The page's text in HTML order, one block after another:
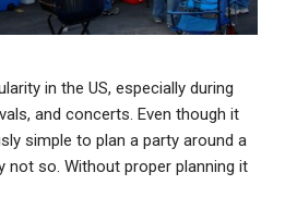
in the US, especially during
and concerts. Even though it
simple to plan a party around a
not so. Without proper planning it